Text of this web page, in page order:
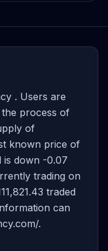
. Users are
process of
of
known price of
is down -0.07
trading on
traded
can
.